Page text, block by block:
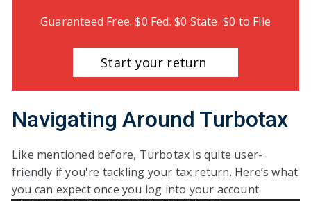
Guaranteed Free. $0 Fed. $0 State. $0 to File
Start your return
Navigating Around Turbotax
Like mentioned before, Turbotax is quite user-
friendly if you're tackling your tax return. Here’s what
you can expect once you log into your account.